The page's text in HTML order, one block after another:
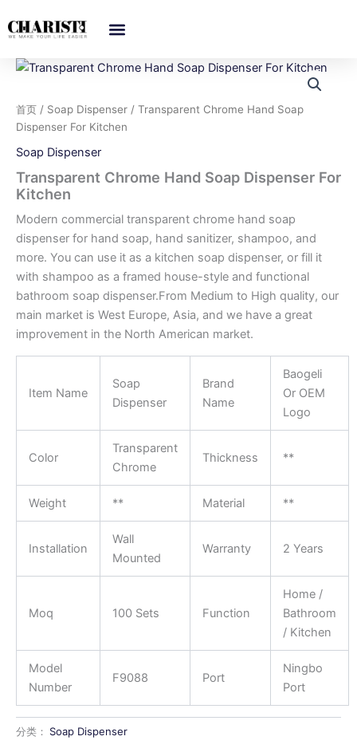
至
首页 / Soap Dispenser / Transparent Chrome Hand Soap
Dispenser For Kitchen
Soap Dispenser
Transparent Chrome Hand Soap Dispenser For
Kitchen
Modern commercial transparent chrome hand soap
dispenser for hand soap, hand sanitizer, shampoo, and
more. You can use it as a kitchen soap dispenser, or fill it
with shampoo as a framed house-style and functional
bathroom soap dispenser.From Medium to High quality, our
main market is West Europe, Asia, and we have a great
improvement in the North American market.
Item Name
Soap
Dispenser
Brand
Name
Baogeli
Or OEM
Logo
Color
Transparent
Chrome
Thickness **
Weight ** Material **
Installation
Wall
Mounted
Warranty 2 Years
Moq 100 Sets Function
Home /
Bathroom
/ Kitchen
Model
Number
F9088 Port
Ningbo
Port
分类： Soap Dispenser